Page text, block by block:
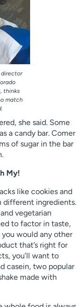
director
thinks
match
she said. Some
a candy bar. Comer
of sugar in the bar
My!
like cookies and
different ingredients.
vegetarian
to factor in taste,
would any other
that’s right for
you’ll want to
casein, two popular
made with